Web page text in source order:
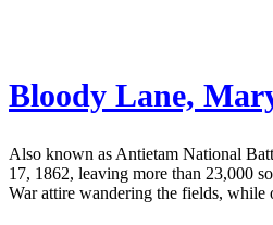
Bloody Lane,
Also known as Antietam National
17, 1862, leaving more than 23,000
War attire wandering the fields, while